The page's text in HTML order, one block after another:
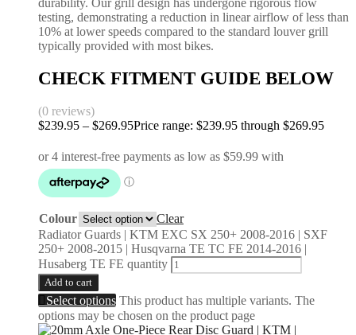
durability. Our grill design has undergone rigorous flow
testing, demonstrating a reduction in linear airflow of less than
10% at lower speeds compared to the standard louver grill
typically provided with most bikes.
CHECK FITMENT GUIDE BELOW
(0 reviews)
$239.95 – $269.95Price range: $239.95 through $269.95
Colour
Clear
Radiator Guards | KTM EXC SX 250+ 2008-2016 | SXF
250+ 2008-2015 | Husqvarna TE TC FE 2014-2016 |
Husaberg TE FE quantity
Add to cart
Select options This product has multiple variants. The
options may be chosen on the product page